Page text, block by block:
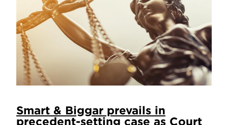
Smart & Biggar prevails in
precedent-setting case as Court